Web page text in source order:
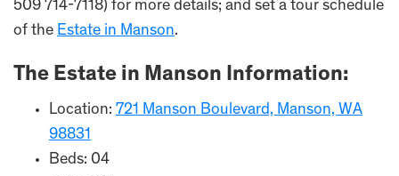
509 714-7118) for more details; and set a tour schedule
of the Estate in Manson.
The Estate in Manson Information:
Location: 721 Manson Boulevard, Manson, WA
98831
Beds: 04